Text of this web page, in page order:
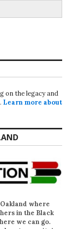
on the legacy and
Learn more about
where
in the Black
we can go.